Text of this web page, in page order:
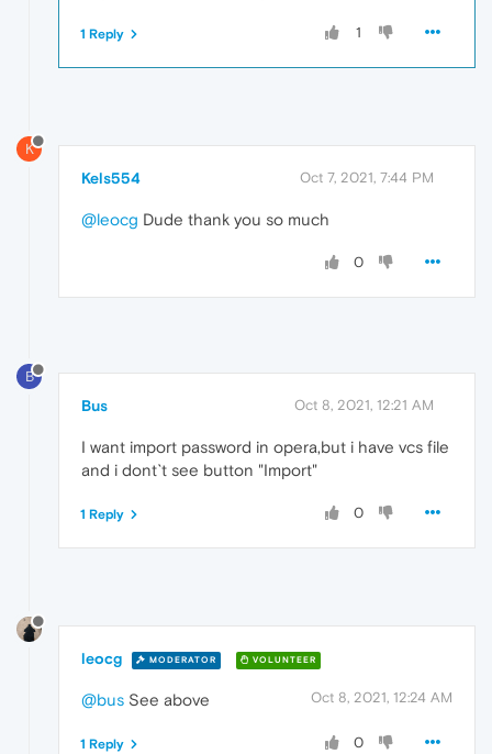
1
1 Reply
K
Kels554 Oct 7, 2021, 7:44 PM
@leocg Dude thank you so much
0
B
Bus Oct 8, 2021, 12:21 AM
I want import password in opera,but i have vcs file
and i dont`t see button "Import"
0
1 Reply
leocg MODERATOR VOLUNTEER
Oct 8, 2021, 12:24 AM
@bus See above
0
1 Reply